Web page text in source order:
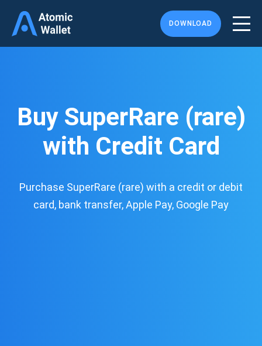
DOWNLOAD
Buy SuperRare (rare)
with Credit Card
Purchase SuperRare (rare) with a credit or debit
card, bank transfer, Apple Pay, Google Pay